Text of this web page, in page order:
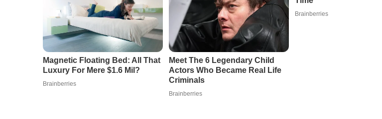
Magnetic Floating Bed: All That
Luxury For Mere $1.6 Mil?
Brainberries
Meet The 6 Legendary Child
Actors Who Became Real Life
Criminals
Brainberries
Brainberries